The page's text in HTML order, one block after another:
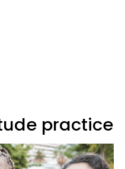
practice